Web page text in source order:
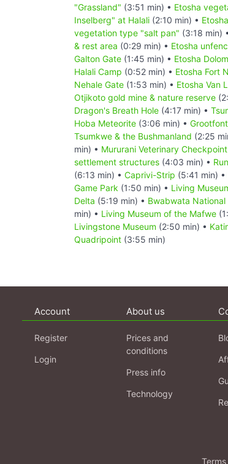
"Grassland" (3:51 min) • Etosha
Inselberg" at Halali (2:10 min) •
vegetation type "salt pan" (3:18 min) •
& rest area (0:29 min) • Etosha
Galton Gate (1:45 min) • Etosha
Halali Camp (0:52 min) • Etosha Fort
Nehale Gate (1:53 min) • Etosha Van
Otjikoto gold mine & nature reserve
Dragon's Breath Hole (4:17 min) •
Hoba Meteorite (3:06 min) •
Tsumkwe & the Bushmanland (2:25
min) • Mururani Veterinary Checkpoint
settlement structures (4:03 min) •
(6:13 min) • Caprivi-Strip (5:41 min) •
Game Park (1:50 min) • Living
Delta (5:19 min) • Bwabwata National
min) • Living Museum of the Mafwe
Livingstone Museum (2:50 min) •
Quadripoint (3:55 min)
Account
Register
Login
About us
Prices and
conditions
Press info
Technology